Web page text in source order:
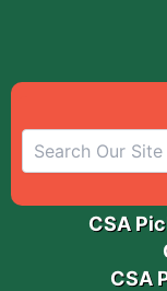
CSA
CSA